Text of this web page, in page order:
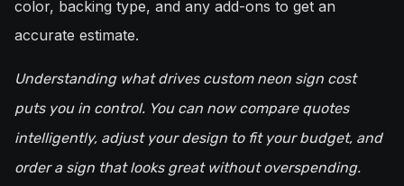
color, backing type, and any add-ons to get an
accurate estimate.
Understanding what drives custom neon sign cost
puts you in control. You can now compare quotes
intelligently, adjust your design to fit your budget, and
order a sign that looks great without overspending.